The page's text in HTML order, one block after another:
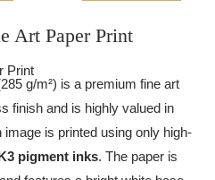
Art Paper Print
g/m²) is a premium fine art
finish and is highly valued in
is printed using only high-
pigment inks. The paper is